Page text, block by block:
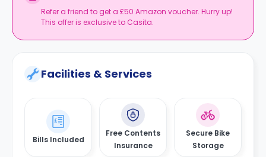
Refer a friend to get a £50 Amazon voucher. Hurry up!
This offer is exclusive to Casita.
Facilities & Services
Bills Included
Free Contents
Insurance
Secure Bike
Storage